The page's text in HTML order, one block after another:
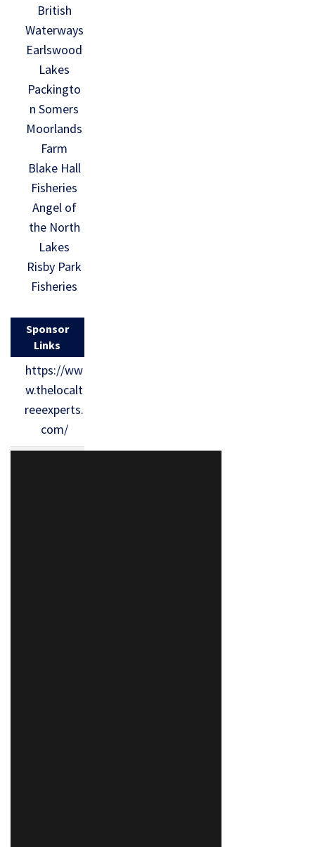
British
Waterways
Earlswood
Lakes
Packingto
n Somers
Moorlands
Farm
Blake Hall
Fisheries
Angel of
the North
Lakes
Risby Park
Fisheries
Sponsor
Links
https://ww
w.thelocalt
reeexperts.
com/